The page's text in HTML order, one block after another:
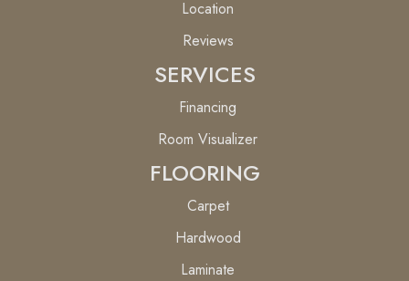
Location
Reviews
SERVICES
Financing
Room Visualizer
FLOORING
Carpet
Hardwood
Laminate